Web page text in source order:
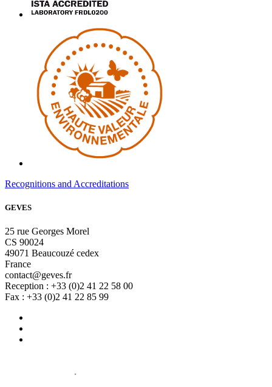
Recognitions and Accreditations
GEVES
25 rue Georges Morel
CS 90024
49071 Beaucouzé cedex
France
contact@geves.fr
Reception : +33 (0)2 41 22 58 00
Fax : +33 (0)2 41 22 85 99